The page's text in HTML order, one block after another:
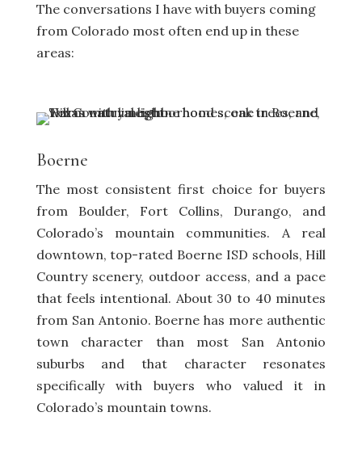
The conversations I have with buyers coming
from Colorado most often end up in these
areas:
Boerne
The most consistent first choice for buyers
from Boulder, Fort Collins, Durango, and
Colorado’s mountain communities. A real
downtown, top-rated Boerne ISD schools, Hill
Country scenery, outdoor access, and a pace
that feels intentional. About 30 to 40 minutes
from San Antonio. Boerne has more authentic
town character than most San Antonio
suburbs and that character resonates
specifically with buyers who valued it in
Colorado’s mountain towns.